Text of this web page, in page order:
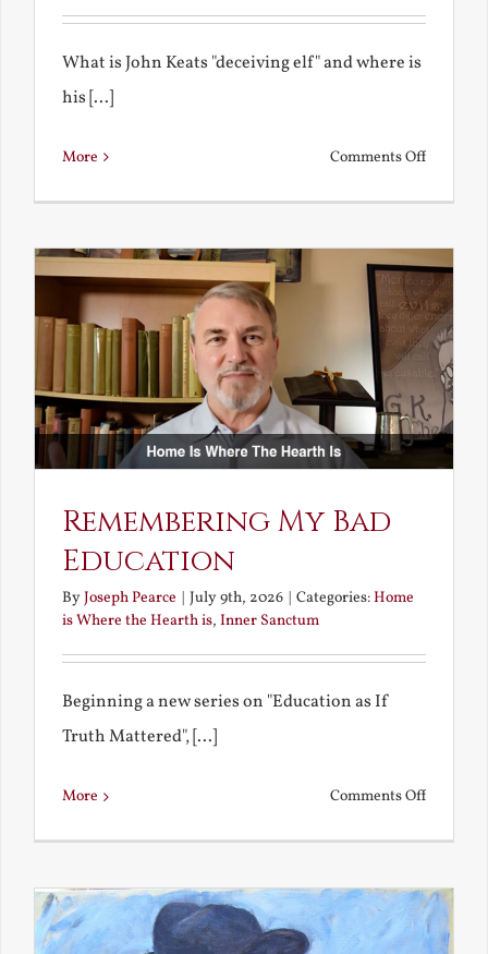
What is John Keats "deceiving elf" and where is
his [...]
More Comments Offon
Elf
and
Bride
Remembering My Bad
Education
ByJoseph Pearce July 9th, 2026 Categories:Home
is Where the Hearth is, Inner Sanctum
Beginning a new series on "Education as If
Truth Mattered", [...]
More Comments Offon
Bad